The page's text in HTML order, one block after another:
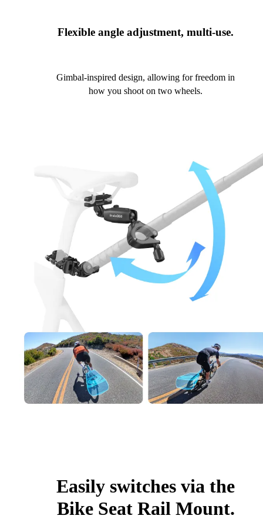
Flexible angle adjustment, multi-use.
Gimbal-inspired design, allowing for freedom in
how you shoot on two wheels.
Easily switches via the
Bike Seat Rail Mount.